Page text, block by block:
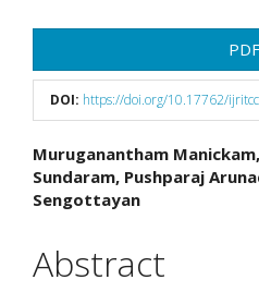
Sidebar
PDF
DOI: https://doi.org/10.17762/
Main
Article
Muruganantham
Sundaram, Pushparaj
Sengottayan
Abstract